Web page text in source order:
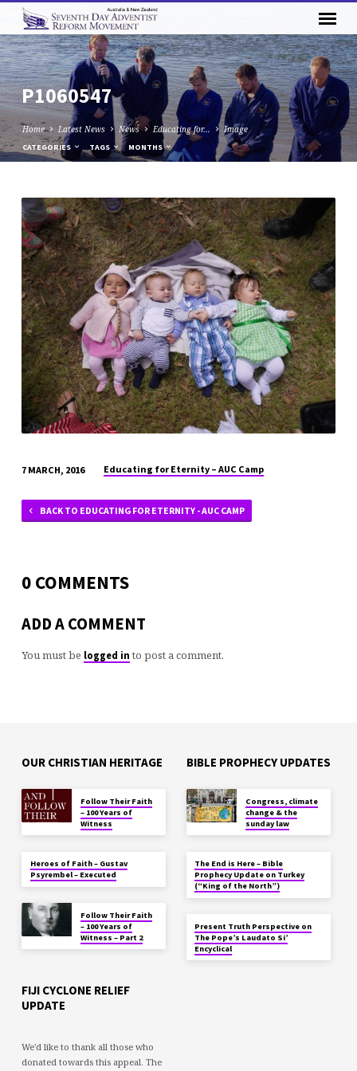
P1060547
Home Latest News News Educating for… Image
CATEGORIES TAGS MONTHS
P1060547
7 MARCH, 2016 Educating for Eternity – AUC Camp
BACK TO EDUCATING FOR ETERNITY - AUC CAMP
0 COMMENTS
ADD A COMMENT
You must be logged in to post a comment.
OUR CHRISTIAN HERITAGE
Follow Their Faith
– 100 Years of
Witness
Heroes of Faith – Gustav
Psyrembel – Executed
Follow Their Faith
– 100 Years of
Witness – Part 2
BIBLE PROPHECY UPDATES
Congress, climate
change & the
sunday law
The End is Here – Bible
Prophecy Update on Turkey
(“King of the North”)
Present Truth Perspective on
The Pope’s Laudato Si’
Encyclical
FIJI CYCLONE RELIEF
UPDATE
We'd like to thank all those who
donated towards this appeal. The